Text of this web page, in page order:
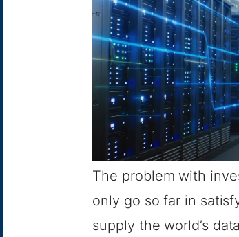
The problem with
only go so far in
supply the world’s